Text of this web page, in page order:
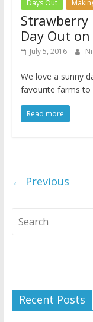
Days Out
Strawberry
Day Out
July 5, 2016
We love a sunny
favourite farms to
Read more
← Previous
Recent Posts